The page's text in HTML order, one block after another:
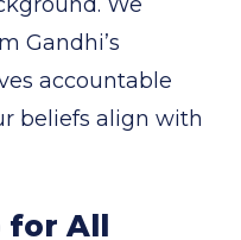
Gandhi’s
accountable
beliefs align with
for All